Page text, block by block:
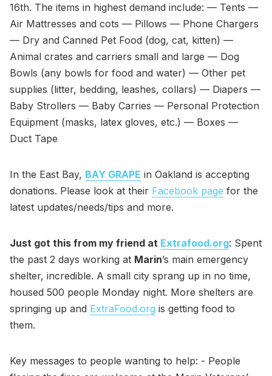
16th. The items in highest demand include: — Tents —
Air Mattresses and cots — Pillows — Phone Chargers
— Dry and Canned Pet Food (dog, cat, kitten) —
Animal crates and carriers small and large — Dog
Bowls (any bowls for food and water) — Other pet
supplies (litter, bedding, leashes, collars) — Diapers —
Baby Strollers — Baby Carries — Personal Protection
Equipment (masks, latex gloves, etc.) — Boxes —
Duct Tape
In the East Bay, BAY GRAPE in Oakland is accepting
donations. Please look at their Facebook page for the
latest updates/needs/tips and more.
Just got this from my friend at Extrafood.org: Spent
the past 2 days working at Marin’s main emergency
shelter, incredible. A small city sprang up in no time,
housed 500 people Monday night. More shelters are
springing up and ExtraFood.org is getting food to
them.
Key messages to people wanting to help: - People